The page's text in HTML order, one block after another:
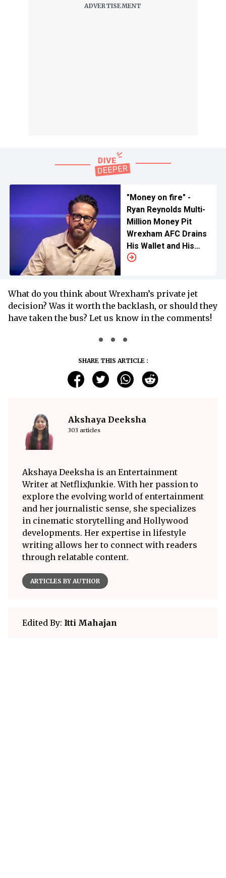
"Money on fire" -
Ryan Reynolds Multi-
Million Money Pit
Wrexham AFC Drains
His Wallet and His
Sanity Dry
What do you think about Wrexham’s private jet
decision? Was it worth the backlash, or should they
have taken the bus? Let us know in the comments!
SHARE THIS ARTICLE :
Akshaya Deeksha
303 articles
Akshaya Deeksha is an Entertainment
Writer at NetflixJunkie. With her passion to
explore the evolving world of entertainment
and her journalistic sense, she specializes
in cinematic storytelling and Hollywood
developments. Her expertise in lifestyle
writing allows her to connect with readers
through relatable content.
ARTICLES BY AUTHOR
Edited By: Itti Mahajan